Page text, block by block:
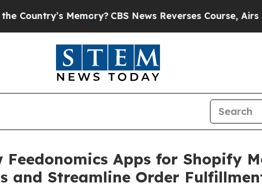
Memory?CBS News Reverses Course, Airs Story
Feedonomics Apps for Shopify
and Streamline Order